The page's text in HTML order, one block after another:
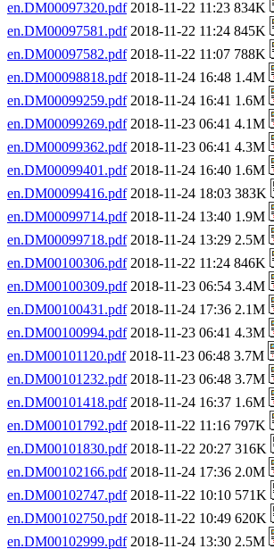
en.DM00097320.pdf2018-11-22 11:23 834K
en.DM00097581.pdf2018-11-22 11:24 845K
en.DM00097582.pdf2018-11-22 11:07 788K
en.DM00098818.pdf2018-11-24 16:48 1.4M
en.DM00099259.pdf2018-11-24 16:41 1.6M
en.DM00099269.pdf2018-11-23 06:41 4.1M
en.DM00099362.pdf2018-11-23 06:41 4.3M
en.DM00099401.pdf2018-11-24 16:40 1.6M
en.DM00099416.pdf2018-11-24 18:03 383K
en.DM00099714.pdf2018-11-24 13:40 1.9M
en.DM00099718.pdf2018-11-24 13:29 2.5M
en.DM00100306.pdf2018-11-22 11:24 846K
en.DM00100309.pdf2018-11-23 06:54 3.4M
en.DM00100431.pdf2018-11-24 17:36 2.1M
en.DM00100994.pdf2018-11-23 06:41 4.3M
en.DM00101120.pdf2018-11-23 06:48 3.7M
en.DM00101232.pdf2018-11-23 06:48 3.7M
en.DM00101418.pdf2018-11-24 16:37 1.6M
en.DM00101792.pdf2018-11-22 11:16 797K
en.DM00101830.pdf2018-11-22 20:27 316K
en.DM00102166.pdf2018-11-24 17:36 2.0M
en.DM00102747.pdf2018-11-22 10:10 571K
en.DM00102750.pdf2018-11-22 10:49 620K
en.DM00102999.pdf2018-11-24 13:30 2.5M